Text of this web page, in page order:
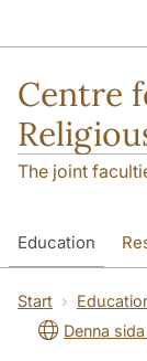
Centre
The joint
Education
Student
Start
Denna